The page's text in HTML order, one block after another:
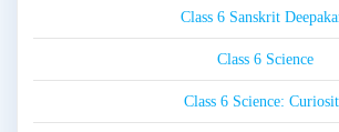
Class 6 Sanskrit
Class 6 Science
Class 6 Science: